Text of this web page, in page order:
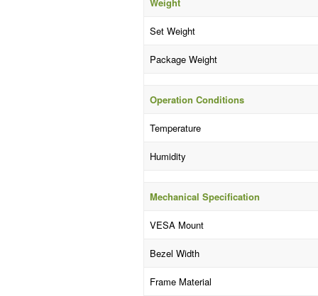
Set Weight
Package Weight
Operation Conditions
Temperature
Humidity
Mechanical Specification
VESA Mount
Bezel Width
Frame Material